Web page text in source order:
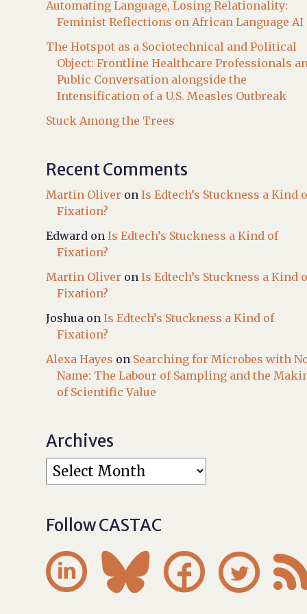
Automating Language, Losing Relationality:
Feminist Reflections on African Language AI
The Hotspot as a Sociotechnical and Political
Object: Frontline Healthcare Professionals
Public Conversation alongside the
Intensification of a U.S. Measles Outbreak
Stuck Among the Trees
Recent Comments
Martin Oliver onIs Edtech’s Stuckness a Kind
Fixation?
Edward onIs Edtech’s Stuckness a Kind of
Fixation?
Martin Oliver onIs Edtech’s Stuckness a Kind
Fixation?
Joshua onIs Edtech’s Stuckness a Kind of
Fixation?
Alexa Hayes on Searching for Microbes with
Name: The Labour of Sampling and the
of Scientific Value
Archives
Follow CASTAC
   